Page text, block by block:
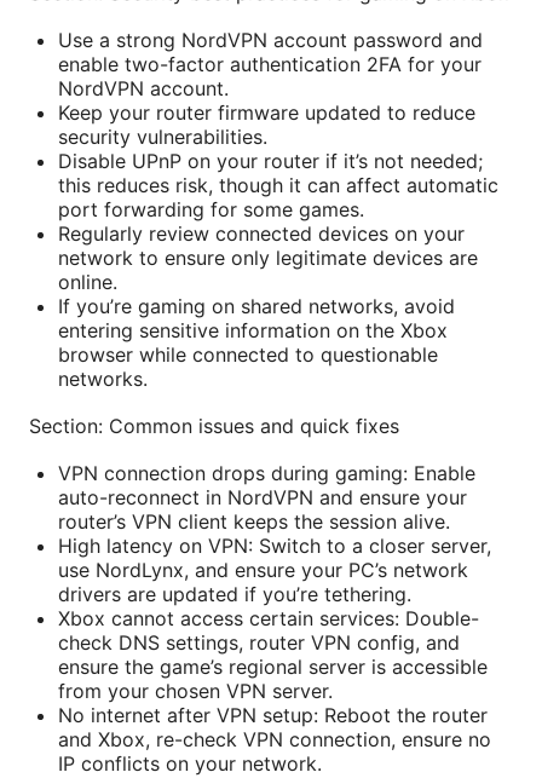
Use a strong NordVPN account password and
enable two-factor authentication 2FA for your
NordVPN account.
Keep your router firmware updated to reduce
security vulnerabilities.
Disable UPnP on your router if it’s not needed;
this reduces risk, though it can affect automatic
port forwarding for some games.
Regularly review connected devices on your
network to ensure only legitimate devices are
online.
If you’re gaming on shared networks, avoid
entering sensitive information on the Xbox
browser while connected to questionable
networks.
Section: Common issues and quick fixes
VPN connection drops during gaming: Enable
auto-reconnect in NordVPN and ensure your
router’s VPN client keeps the session alive.
High latency on VPN: Switch to a closer server,
use NordLynx, and ensure your PC’s network
drivers are updated if you’re tethering.
Xbox cannot access certain services: Double-
check DNS settings, router VPN config, and
ensure the game’s regional server is accessible
from your chosen VPN server.
No internet after VPN setup: Reboot the router
and Xbox, re-check VPN connection, ensure no
IP conflicts on your network.